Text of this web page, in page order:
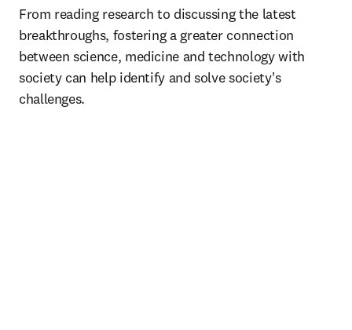
From reading research to discussing the latest
breakthroughs, fostering a greater connection
between science, medicine and technology with
society can help identify and solve society's
challenges.